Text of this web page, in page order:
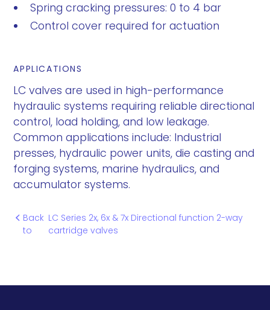
Spring cracking pressures: 0 to 4 bar
Control cover required for actuation
APPLICATIONS
LC valves are used in high-performance
hydraulic systems requiring reliable directional
control, load holding, and low leakage.
Common applications include: Industrial
presses, hydraulic power units, die casting and
forging systems, marine hydraulics, and
accumulator systems.
Back
to
LC Series 2x, 6x & 7x Directional function 2-way
cartridge valves